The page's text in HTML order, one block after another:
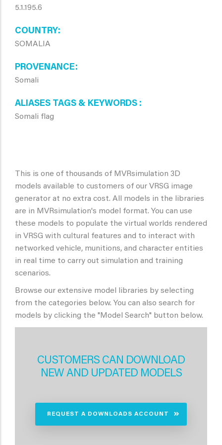
5.1.195.6
COUNTRY
SOMALIA
PROVENANCE
Somali
ALIASES TAGS & KEYWORDS
Somali flag
This is one of thousands of MVRsimulation 3D
models available to customers of our VRSG image
generator at no extra cost. All models in the libraries
are in MVRsimulation's model format. You can use
these models to populate the virtual worlds rendered
in VRSG with cultural features and to interact with
networked vehicle, munitions, and character entities
in real time to carry out simulation and training
scenarios.
Browse our extensive model libraries by selecting
from the categories below. You can also search for
models by clicking the "Model Search" button below.
CUSTOMERS CAN DOWNLOAD
NEW AND UPDATED MODELS
REQUEST A DOWNLOADS ACCOUNT